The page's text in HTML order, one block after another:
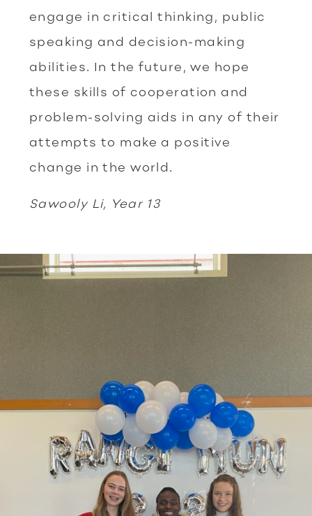
engage in critical thinking, public
speaking and decision-making
abilities. In the future, we hope
these skills of cooperation and
problem-solving aids in any of their
attempts to make a positive
change in the world.
Sawooly Li, Year 13